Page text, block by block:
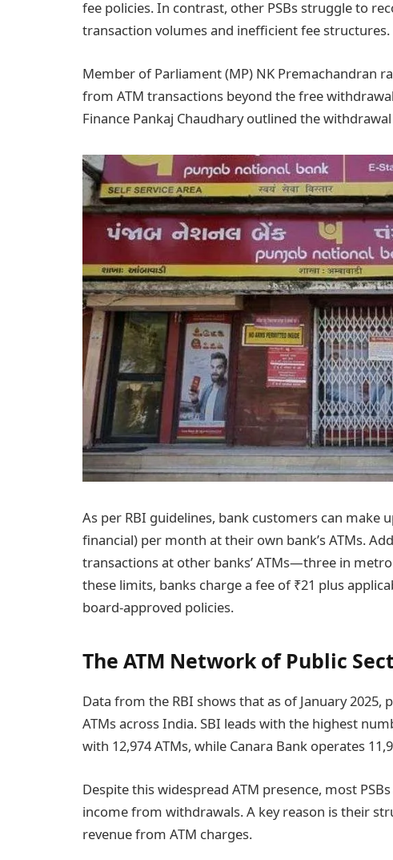
fee policies. In contrast, other PSBs struggle to
transaction volumes and inefficient fee structures.
Member of Parliament (MP) NK Premachandran
from ATM transactions beyond the free
Finance Pankaj Chaudhary outlined the
As per RBI guidelines, bank customers can make
financial) per month at their own bank’s ATMs.
transactions at other banks’ ATMs—three in
these limits, banks charge a fee of ₹21 plus
board-approved policies.
The ATM Network of Public
Data from the RBI shows that as of January
ATMs across India. SBI leads with the highest
with 12,974 ATMs, while Canara Bank operates
Despite this widespread ATM presence, most
income from withdrawals. A key reason is their
revenue from ATM charges.